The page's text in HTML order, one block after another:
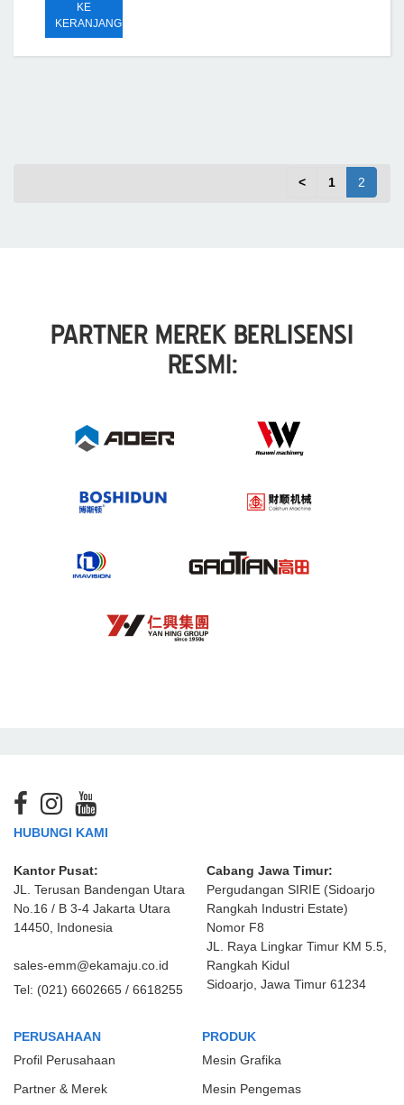
KE
KERANJANG
< 1 2
PARTNER MEREK BERLISENSI
RESMI:
HUBUNGI KAMI
Kantor Pusat:
JL. Terusan Bandengan Utara
No.16 / B 3-4 Jakarta Utara
14450, Indonesia
sales-emm@ekamaju.co.id
Tel: (021) 6602665 / 6618255
Cabang Jawa Timur:
Pergudangan SIRIE (Sidoarjo
Rangkah Industri Estate)
Nomor F8
JL. Raya Lingkar Timur KM 5.5,
Rangkah Kidul
Sidoarjo, Jawa Timur 61234
PERUSAHAAN
Profil Perusahaan
Partner & Merek
PRODUK
Mesin Grafika
Mesin Pengemas